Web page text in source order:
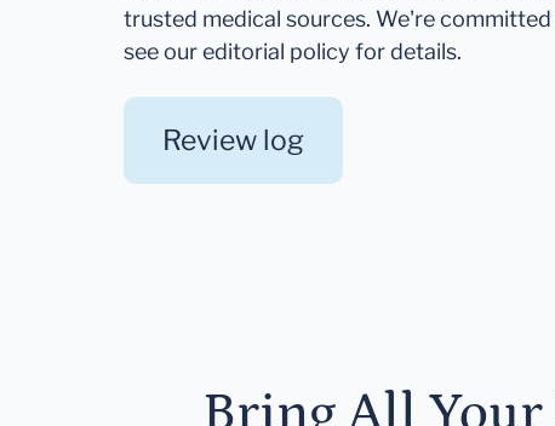
trusted medical sources. We're
see our editorial policy for details.
Review log
Bring All Your